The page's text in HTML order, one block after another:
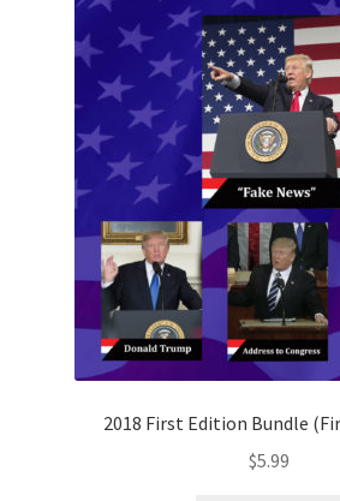
2018 First Edition Bundle
$5.99